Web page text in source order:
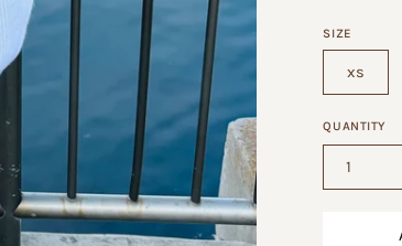
SIZE
xs
QUANTITY
1